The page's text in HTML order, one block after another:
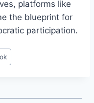
platforms like
the blueprint for
participation.